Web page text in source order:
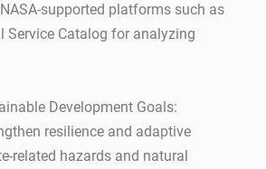
supported platforms such as
Service Catalog for analyzing
Development Goals:
resilience and adaptive
related hazards and natural